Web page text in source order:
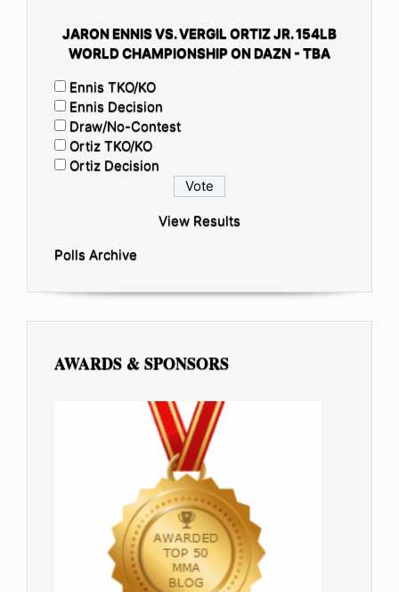
JARON ENNIS VS. VERGIL ORTIZ JR. 154LB
WORLD CHAMPIONSHIP ON DAZN - TBA
Ennis TKO/KO
Ennis Decision
Draw/No-Contest
Ortiz TKO/KO
Ortiz Decision
View Results
Polls Archive
AWARDS & SPONSORS